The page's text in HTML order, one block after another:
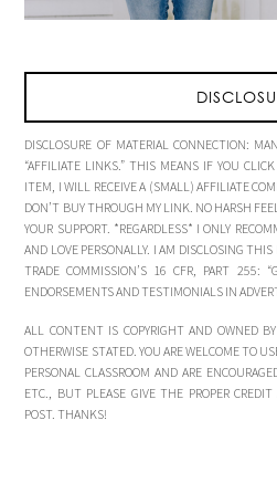
DISCLOSURE OF MATERIAL CONNECTION:
“AFFILIATE LINKS.” THIS MEANS IF YOU
ITEM, I WILL RECEIVE A (SMALL) AFFILIATE
DON’T BUY THROUGH MY LINK. NO HARSH
YOUR SUPPORT. *REGARDLESS* I ONLY
AND LOVE PERSONALLY. I AM DISCLOSING
TRADE COMMISSION’S 16 CFR, PART 255:
ENDORSEMENTS AND TESTIMONIALS IN
ALL CONTENT IS COPYRIGHT AND OWNED
OTHERWISE STATED. YOU ARE WELCOME TO
PERSONAL CLASSROOM AND ARE
ETC., BUT PLEASE GIVE THE PROPER
POST. THANKS!